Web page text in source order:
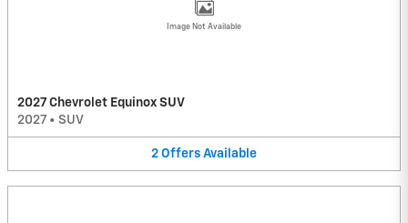
Image Not Available
2027 Chevrolet Equinox SUV
2027 • SUV
2 Offers Available